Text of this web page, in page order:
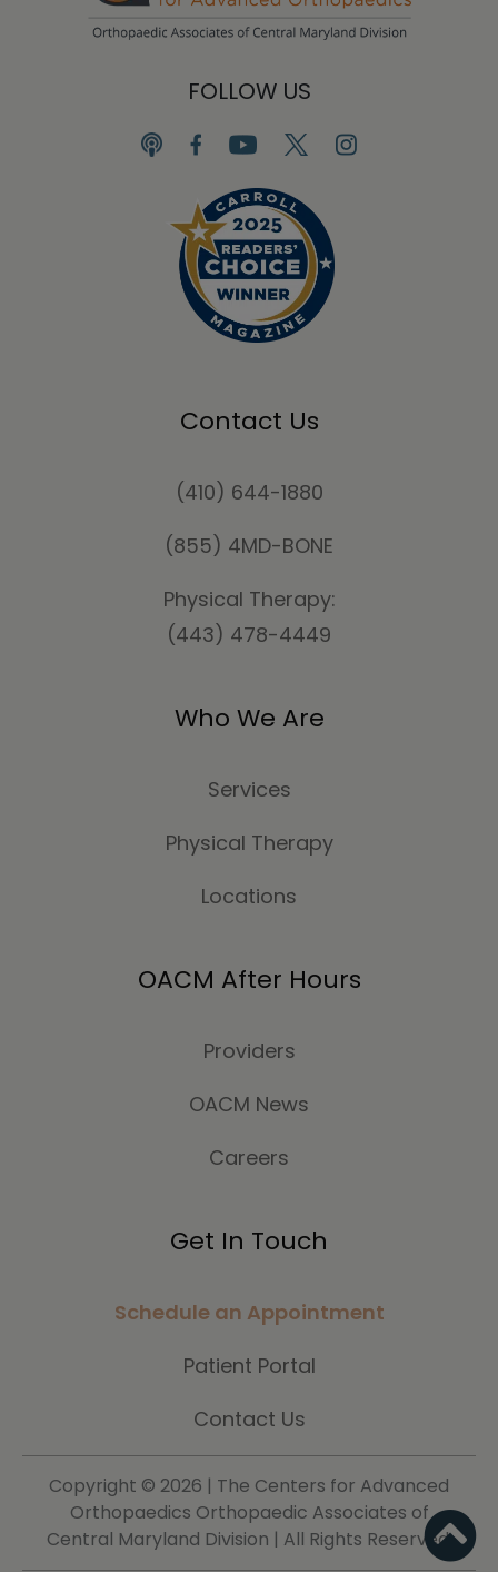
FOLLOW US
Contact Us
(410) 644-1880
(855) 4MD-BONE
Physical Therapy:
(443) 478-4449
Who We Are
Services
Physical Therapy
Locations
OACM After Hours
Providers
OACM News
Careers
Get In Touch
Schedule an Appointment
Patient Portal
Contact Us
Copyright © 2026 | The Centers for Advanced
Orthopaedics Orthopaedic Associates of
Central Maryland Division | All Rights Reserved.